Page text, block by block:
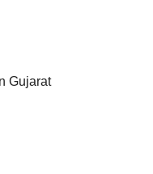
Gujarat